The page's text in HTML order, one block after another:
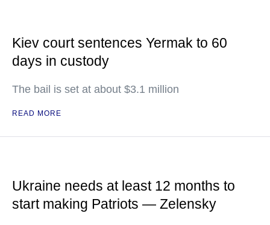
Kiev court sentences Yermak to 60
days in custody
The bail is set at about $3.1 million
READ MORE
Ukraine needs at least 12 months to
start making Patriots — Zelensky